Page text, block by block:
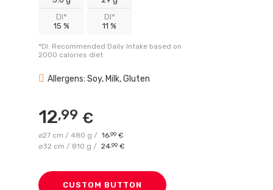
DI*
15 %
DI*
11 %
*DI: Recommended Daily Intake based on
2000 calories diet
Allergens: Soy, Milk, Gluten
12,99 €
⌀27 cm / 480 g / 16,99 €
⌀32 cm / 810 g / 24,99 €
CUSTOM BUTTON